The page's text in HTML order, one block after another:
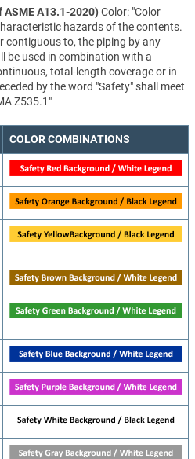
ASME A13.1-2020)Color: "Color
hazards of the contents.
contiguous to, the piping by any
be used in combination with a
total-length coverage or in
by the word "Safety" shall meet
Z535.1"
COLOR COMBINATIONS